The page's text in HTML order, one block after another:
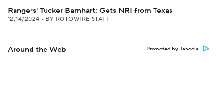
Rangers' Tucker Barnhart: Gets NRI from Texas
12/14/2024 • BY ROTOWIRE STAFF
Around the Web Promoted by Taboola